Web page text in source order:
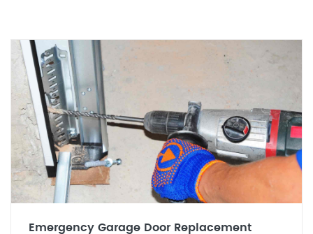
Emergency Garage Door Replacement